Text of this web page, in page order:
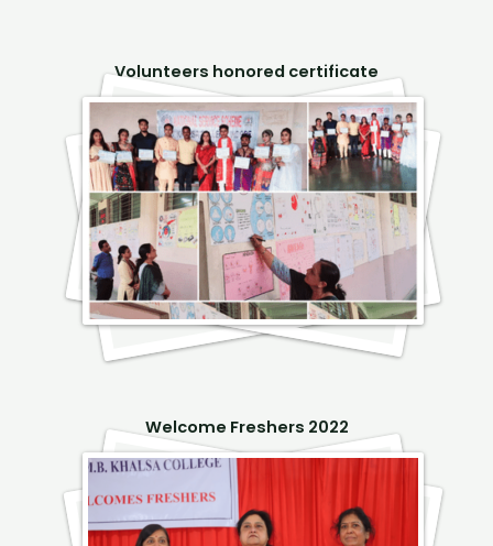
Volunteers honored certificate
Welcome Freshers 2022